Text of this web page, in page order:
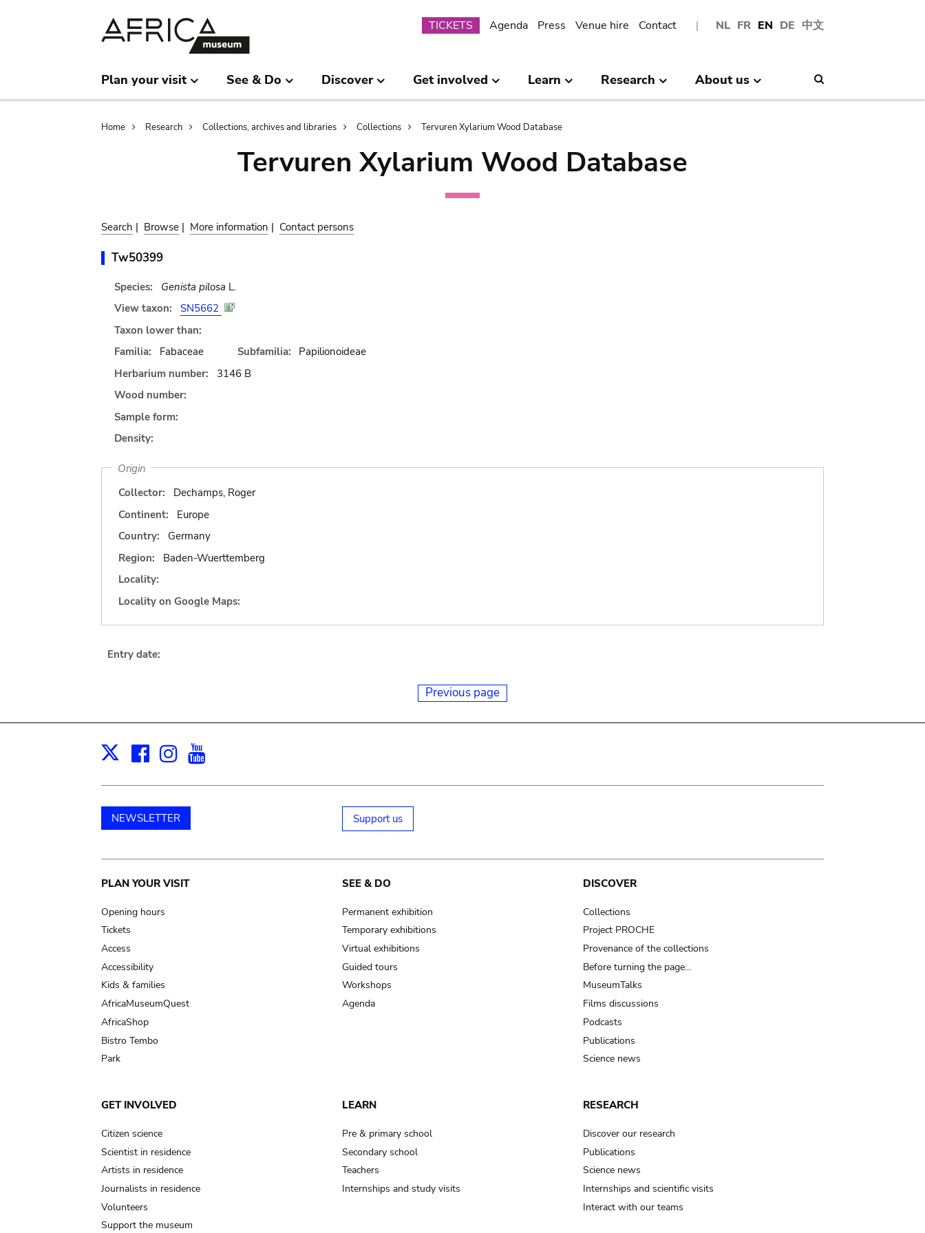
NL FR EN DE 中文
Submenu
TICKETS Agenda Press Venue hire Contact
Plan your visit See & Do Discover Get involved Learn Research About us
Breadcrumb
Home Research Collections, archives and libraries Collections Tervuren Xylarium Wood Database
Tervuren Xylarium Wood Database
Search | Browse | More information | Contact persons
Tw50399
Species: Genista pilosa L.
View taxon:
SN5662
Taxon lower than:
Familia:
Fabaceae Subfamilia:
Papilionoideae
Herbarium number:
3146 B
Wood number:
Sample form:
Density:
Origin
Collector:
Dechamps, Roger
Continent:
Europe
Country:
Germany
Region:
Baden-Wuerttemberg
Locality:
Locality on Google Maps:
Entry date:
Previous page
X Facebook
Instagram
NEWSLETTER Support us
Main
navigation
PLAN YOUR VISIT
Opening hours
Tickets
Access
Accessibility
Kids & families
AfricaMuseumQuest
AfricaShop
Bistro Tembo
Park
SEE & DO
Permanent exhibition
Temporary exhibitions
Virtual exhibitions
Guided tours
Workshops
Agenda
DISCOVER
Collections
Project PROCHE
Provenance of the collections
Before turning the page…
MuseumTalks
Films discussions
Podcasts
Publications
Science news
GET INVOLVED
Citizen science
Scientist in residence
Artists in residence
Journalists in residence
Volunteers
Support the museum
LEARN
Pre & primary school
Secondary school
Teachers
Internships and study visits
RESEARCH
Discover our research
Publications
Science news
Internships and scientific visits
Interact with our teams